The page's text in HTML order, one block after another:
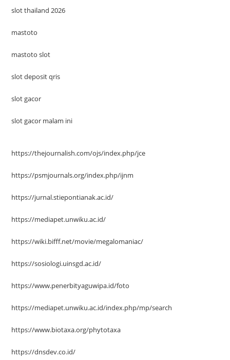
slot thailand 2026
mastoto
mastoto slot
slot deposit qris
slot gacor
slot gacor malam ini
https://thejournalish.com/ojs/index.php/jce
https://psmjournals.org/index.php/ijnm
https://jurnal.stiepontianak.ac.id/
https://mediapet.unwiku.ac.id/
https://wiki.bifff.net/movie/megalomaniac/
https://sosiologi.uinsgd.ac.id/
https://www.penerbityaguwipa.id/foto
https://mediapet.unwiku.ac.id/index.php/mp/search
https://www.biotaxa.org/phytotaxa
https://dnsdev.co.id/